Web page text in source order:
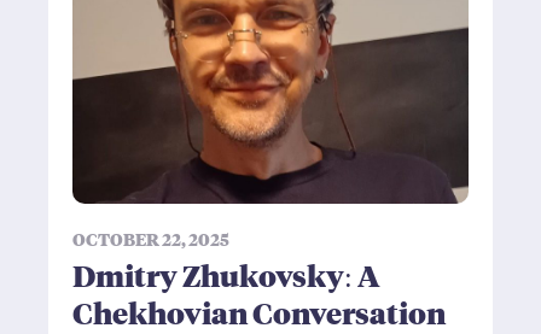
OCTOBER 22, 2025
Dmitry Zhukovsky: A
Chekhovian Conversation